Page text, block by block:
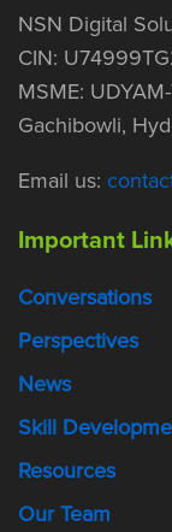
NSN Digital
CIN:
MSME:
Gachibowli,
Email us:
Important
Conversations
Perspectives
News
Skill
Resources
Our Team